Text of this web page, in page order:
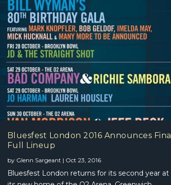
Bluesfest London 2016 Announces Final
Full Lineup
by Glenn Sargeant | Oct 23, 2016
Bluesfest London returns for its second year at